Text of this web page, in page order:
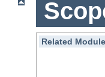
Related